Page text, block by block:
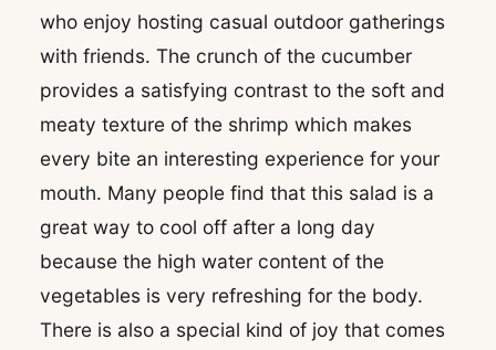
who enjoy hosting casual outdoor gatherings
with friends. The crunch of the cucumber
provides a satisfying contrast to the soft and
meaty texture of the shrimp which makes
every bite an interesting experience for your
mouth. Many people find that this salad is a
great way to cool off after a long day
because the high water content of the
vegetables is very refreshing for the body.
There is also a special kind of joy that comes